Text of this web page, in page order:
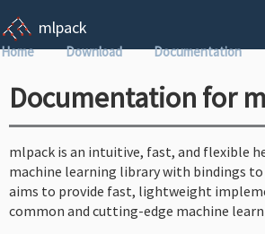
mlpack
Home Download Documentation
Documentation for
mlpack is an intuitive, fast, and flexible
machine learning library with bindings
aims to provide fast, lightweight
common and cutting-edge machine